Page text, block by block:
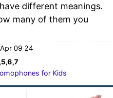
different meanings.
many of them you
09 24
for Kids